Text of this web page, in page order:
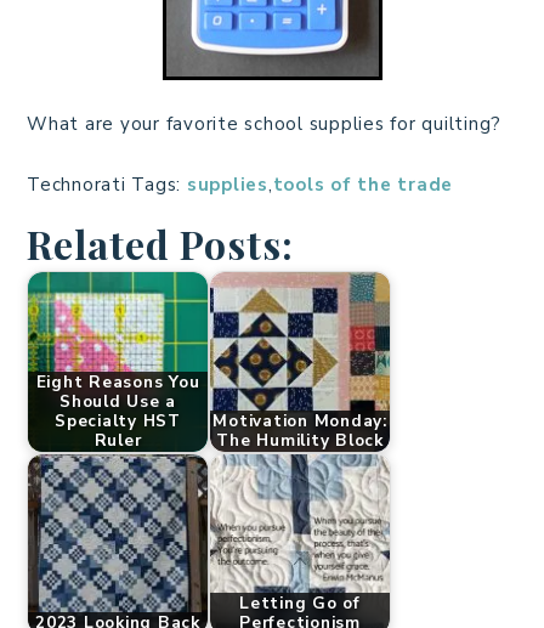
What are your favorite school supplies for quilting?
Technorati Tags: supplies,tools of the trade
Related Posts:
Eight Reasons You
Should Use a
Specialty HST
Ruler
Motivation Monday:
The Humility Block
2023 Looking Back
Letting Go of
Perfectionism